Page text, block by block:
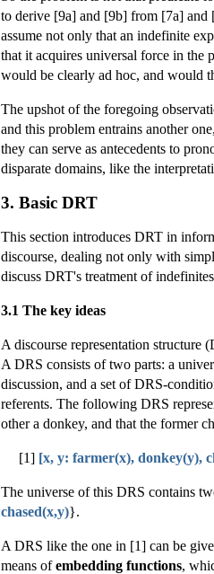
to derive [9a] and [9b] from [7a] and
assume not only that an indefinite
that it acquires universal force in the
would be clearly ad hoc, and would
The upshot of the foregoing
and this problem entrains another
they can serve as antecedents to
disparate domains, like the
3. Basic DRT
This section introduces DRT in
discourse, dealing not only with
discuss DRT's treatment of
3.1 The key ideas
A discourse representation structure
A DRS consists of two parts: a
discussion, and a set of DRS-
referents. The following DRS
other a donkey, and that the former
[1] [x, y: farmer(x), donkey(y),
The universe of this DRS contains
chased(x,y)}.
A DRS like the one in [1] can be
means ofembedding functions,